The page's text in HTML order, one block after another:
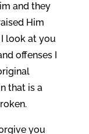
and they
Him
look at you
offenses I
that is a
you